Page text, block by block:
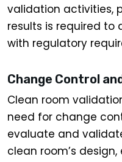
validation activities,
results is required
with regulatory
Change Control
Clean room
need for change
evaluate and
clean room’s